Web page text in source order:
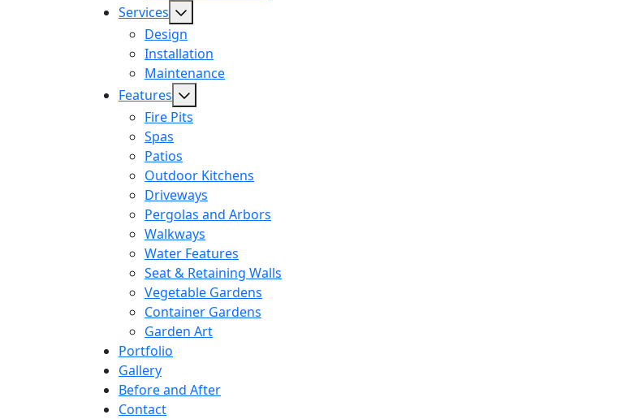
Services
Design
Installation
Maintenance
Features
Fire Pits
Spas
Patios
Outdoor Kitchens
Driveways
Pergolas and Arbors
Walkways
Water Features
Seat & Retaining Walls
Vegetable Gardens
Container Gardens
Garden Art
Portfolio
Gallery
Before and After
Contact